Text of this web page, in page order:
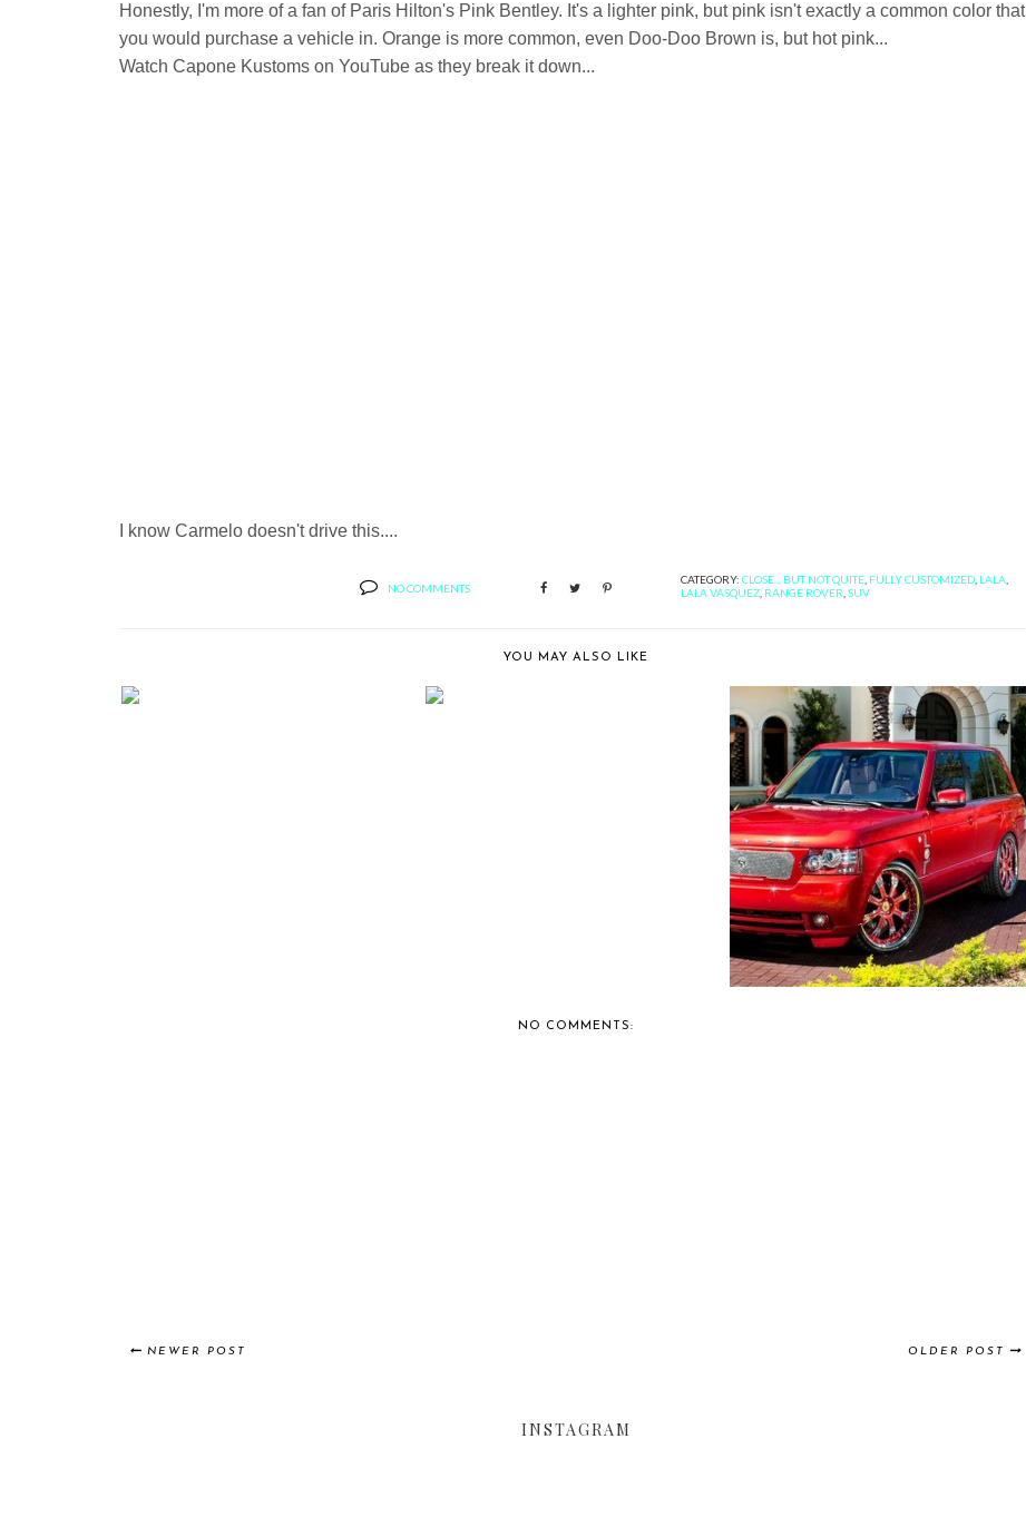
Honestly, I'm more of a fan of Paris Hilton's Pink Bentley. It's a lighter pink, but pink isn't exactly a common color that
you would purchase a vehicle in. Orange is more common, even Doo-Doo Brown is, but hot pink...
Watch Capone Kustoms on YouTube as they break it down...
I know Carmelo doesn't drive this....
NO COMMENTS
CATEGORY: CLOSE... BUT NOT QUITE FULLY CUSTOMIZED LALA
LALA VASQUEZ RANGE ROVER SUV
YOU MAY ALSO LIKE
BETTER LATE THAN NEVER:
FELIX HERNA...
NO COMMENTS:
NEWER POST OLDER POST
INSTAGRAM